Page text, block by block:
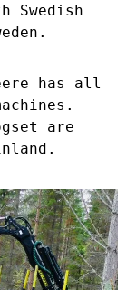
Swedish
has all
are